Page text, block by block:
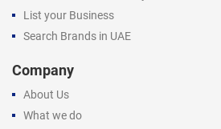
List your Business
Search Brands in UAE
Company
About Us
What we do